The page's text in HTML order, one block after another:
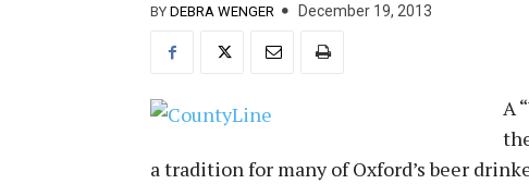
BY DEBRA WENGER December 19, 2013
A
a tradition for many of Oxford’s beer